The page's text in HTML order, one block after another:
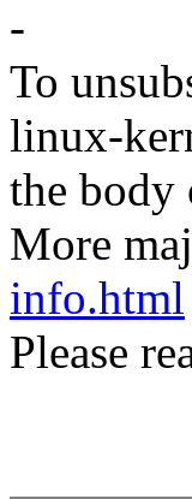
-
To
linux-
the body
More
info.html
Please